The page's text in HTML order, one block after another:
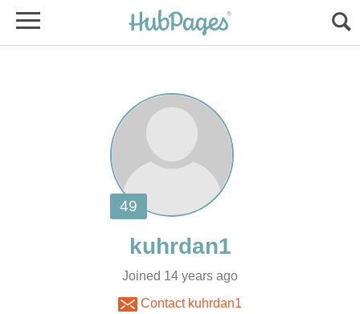
Joined 14 years ago
Contact kuhrdan1